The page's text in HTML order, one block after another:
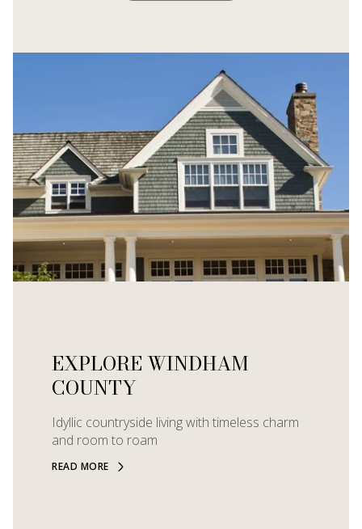
EXPLORE WINDHAM
COUNTY
Idyllic countryside living with timeless charm
and room to roam
READ MORE